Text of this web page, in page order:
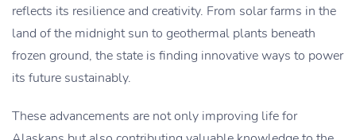
reflects its resilience and creativity. From solar farms in the
land of the midnight sun to geothermal plants beneath
frozen ground, the state is finding innovative ways to power
its future sustainably.
These advancements are not only improving life for